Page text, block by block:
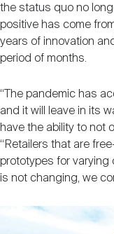
the status quo no
positive has come
years of innovation
period of months.
“The pandemic has
and it will leave in its
have the ability to not
“Retailers that are
prototypes for varying
is not changing, we